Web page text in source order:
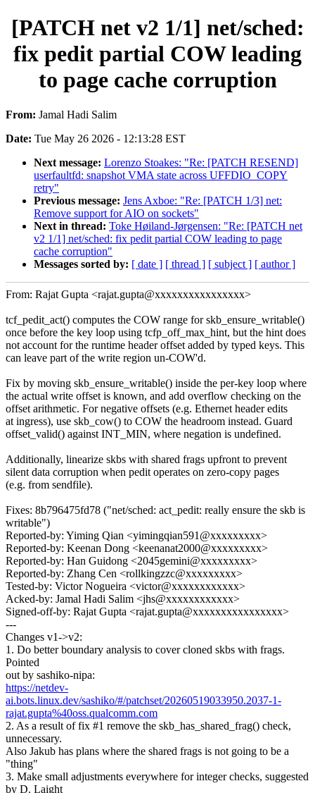
[PATCH net v2 1/1] net/sched:
fix pedit partial COW leading
to page cache corruption
From: Jamal Hadi Salim
Date: Tue May 26 2026 - 12:13:28 EST
Next message: Lorenzo Stoakes: "Re: [PATCH RESEND]
userfaultfd: snapshot VMA state across UFFDIO_COPY
retry"
Previous message: Jens Axboe: "Re: [PATCH 1/3] net:
Remove support for AIO on sockets"
Next in thread: Toke Høiland-Jørgensen: "Re: [PATCH net
v2 1/1] net/sched: fix pedit partial COW leading to page
cache corruption"
Messages sorted by: [ date ] [ thread ] [ subject ] [ author ]
From: Rajat Gupta <rajat.gupta@xxxxxxxxxxxxxxxx>
tcf_pedit_act() computes the COW range for skb_ensure_writable()
once before the key loop using tcfp_off_max_hint, but the hint does
not account for the runtime header offset added by typed keys. This
can leave part of the write region un-COW'd.
Fix by moving skb_ensure_writable() inside the per-key loop where
the actual write offset is known, and add overflow checking on the
offset arithmetic. For negative offsets (e.g. Ethernet header edits
at ingress), use skb_cow() to COW the headroom instead. Guard
offset_valid() against INT_MIN, where negation is undefined.
Additionally, linearize skbs with shared frags upfront to prevent
silent data corruption when pedit operates on zero-copy pages
(e.g. from sendfile).
Fixes: 8b796475fd78 ("net/sched: act_pedit: really ensure the skb is
writable")
Reported-by: Yiming Qian <yimingqian591@xxxxxxxxx>
Reported-by: Keenan Dong <keenanat2000@xxxxxxxxx>
Reported-by: Han Guidong <2045gemini@xxxxxxxxx>
Reported-by: Zhang Cen <rollkingzzc@xxxxxxxxx>
Tested-by: Victor Nogueira <victor@xxxxxxxxxxxx>
Acked-by: Jamal Hadi Salim <jhs@xxxxxxxxxxxx>
Signed-off-by: Rajat Gupta <rajat.gupta@xxxxxxxxxxxxxxxx>
---
Changes v1->v2:
1. Do better boundary analysis to cover cloned skbs with frags.
Pointed
out by sashiko-nipa:
https://netdev-
ai.bots.linux.dev/sashiko/#/patchset/20260519033950.2037-1-
rajat.gupta%40oss.qualcomm.com
2. As a result of fix #1 remove the skb_has_shared_frag() check,
unnecessary.
Also Jakub has plans where the shared frags is not going to be a
"thing"
3. Make small adjustments everywhere for integer checks, suggested
by D. Laight